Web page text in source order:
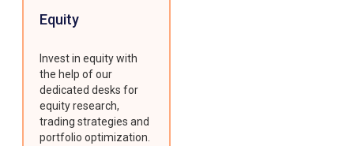
Equity
Invest in equity with
the help of our
dedicated desks for
equity research,
trading strategies and
portfolio optimization.